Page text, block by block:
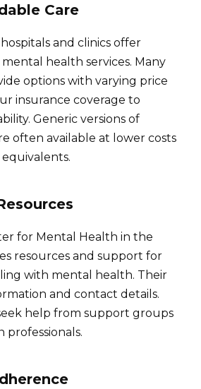
Care
and clinics offer
health services. Many
options with varying price
insurance coverage to
Generic versions of
often available at lower costs
for Mental Health in the
resources and support for
with mental health. Their
and contact details.
help from support groups